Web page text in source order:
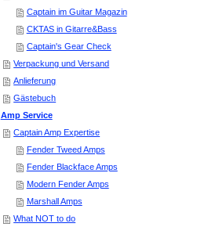
Captain im Guitar Magazin
CKTAS in Gitarre&Bass
Captain's Gear Check
Verpackung und Versand
Anlieferung
Gästebuch
Amp Service
Captain Amp Expertise
Fender Tweed Amps
Fender Blackface Amps
Modern Fender Amps
Marshall Amps
What NOT to do